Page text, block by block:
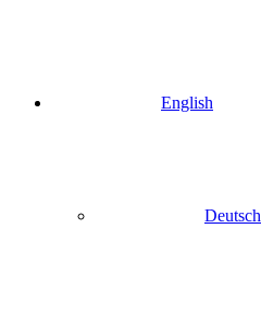
English
Deutsch